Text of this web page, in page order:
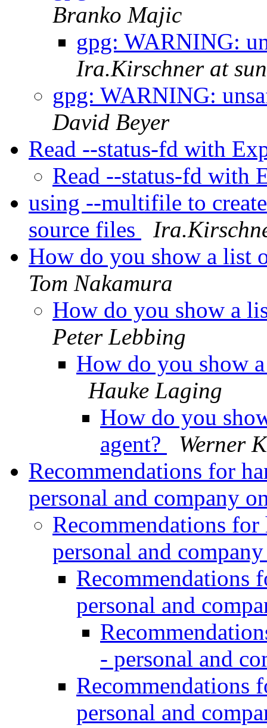
Branko Majic
gpg: WARNING:
Ira.Kirschner at
gpg: WARNING:
David Beyer
Read --status-fd with
Read --status-fd with
using --multifile to
source files
How do you show a list
Tom Nakamura
How do you show a
Peter Lebbing
How do you show
Hauke Laging
How do you
agent?
Werner
Recommendations for
personal and company
Recommendations
personal and
Recommendations
personal and
- personal and
Recommendations
personal and